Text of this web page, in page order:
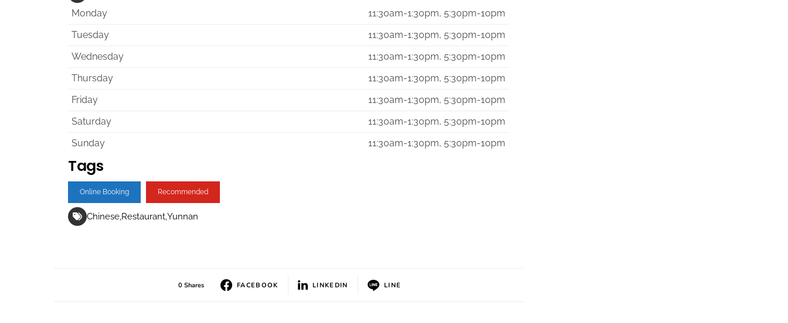
Monday
11:30am-1:30pm, 5:30pm-10pm
Tuesday
11:30am-1:30pm, 5:30pm-10pm
Wednesday
11:30am-1:30pm, 5:30pm-10pm
Thursday
11:30am-1:30pm, 5:30pm-10pm
Friday
11:30am-1:30pm, 5:30pm-10pm
Saturday
11:30am-1:30pm, 5:30pm-10pm
Sunday
11:30am-1:30pm, 5:30pm-10pm
Tags
Online Booking Recommended
Chinese RestaurantYunnan
0 Shares FACEBOOK LINKEDIN LINE